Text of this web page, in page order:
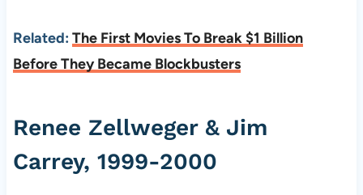
Related: The First Movies To Break $1 Billion
Before They Became Blockbusters
Renee Zellweger & Jim
Carrey, 1999-2000